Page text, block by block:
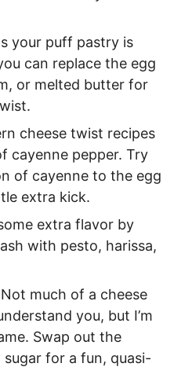
your puff pastry is
can replace the egg
or melted butter for
cheese twist recipes
cayenne pepper. Try
of cayenne to the egg
extra kick.
extra flavor by
with pesto, harissa,
much of a cheese
you, but I’m
Swap out the
for a fun, quasi-